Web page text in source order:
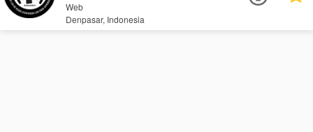
Web
Denpasar, Indonesia